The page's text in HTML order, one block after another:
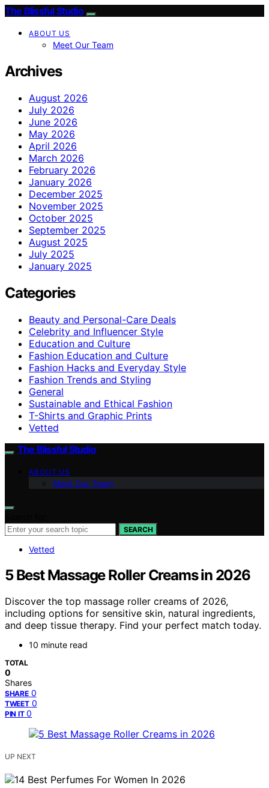
The Blissful Studio
ABOUT US
Meet Our Team
Archives
August 2026
July 2026
June 2026
May 2026
April 2026
March 2026
February 2026
January 2026
December 2025
November 2025
October 2025
September 2025
August 2025
July 2025
January 2025
Categories
Beauty and Personal-Care Deals
Celebrity and Influencer Style
Education and Culture
Fashion Education and Culture
Fashion Hacks and Everyday Style
Fashion Trends and Styling
General
Sustainable and Ethical Fashion
T-Shirts and Graphic Prints
Vetted
The Blissful Studio
ABOUT US
Meet Our Team
SEARCH
Vetted
5 Best Massage Roller Creams in 2026
Discover the top massage roller creams of 2026,
including options for sensitive skin, natural ingredients,
and deep tissue therapy. Find your perfect match today.
10 minute read
TOTAL
0
Shares
SHARE 0
TWEET 0
PIN IT 0
UP NEXT